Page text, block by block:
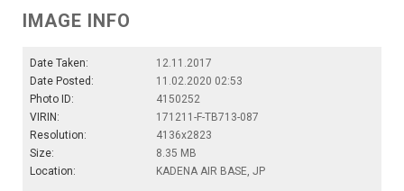
IMAGE INFO
Date Taken:
12.11.2017
Date Posted:
11.02.2020 02:53
Photo ID:
4150252
VIRIN:
171211-F-TB713-087
Resolution:
4136x2823
Size:
8.35 MB
Location:
KADENA AIR BASE, JP